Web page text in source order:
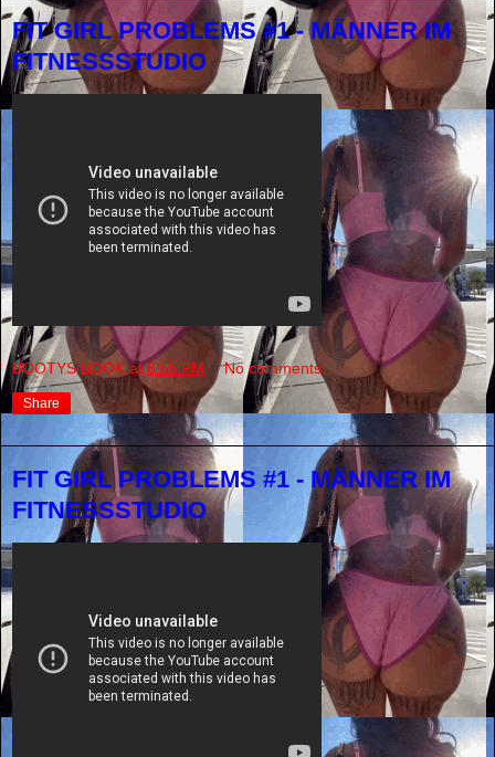
FIT GIRL PROBLEMS #1 - MÄNNER IM
FITNESSSTUDIO
BOOTYS BOOKat6:55 PM No comments:
Share
FIT GIRL PROBLEMS #1 - MÄNNER IM
FITNESSSTUDIO